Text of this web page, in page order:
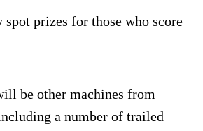
prizes for those who score
be other machines from
a number of trailed